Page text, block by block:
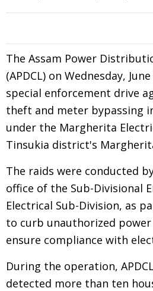
The Assam Power
(APDCL) on Wednesday,
special enforcement drive
theft and meter bypassing
under the Margherita
Tinsukia district's
The raids were conducted
office of the Sub-Divisional
Electrical Sub-Division, as
to curb unauthorized
ensure compliance with
During the operation,
detected more than ten